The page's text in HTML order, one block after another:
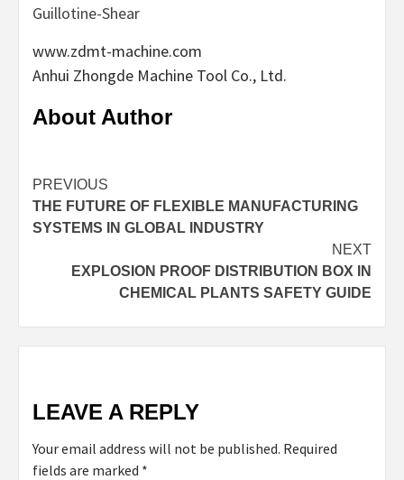
Guillotine-Shear
www.zdmt-machine.com
Anhui Zhongde Machine Tool Co., Ltd.
About Author
Continue
Reading
PREVIOUS
THE FUTURE OF FLEXIBLE MANUFACTURING
SYSTEMS IN GLOBAL INDUSTRY
NEXT
EXPLOSION PROOF DISTRIBUTION BOX IN
CHEMICAL PLANTS SAFETY GUIDE
LEAVE A REPLY
Your email address will not be published. Required
fields are marked *